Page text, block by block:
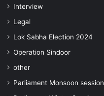
Interview
Legal
Lok Sabha Election 2024
Operation Sindoor
other
Parliament Monsoon session